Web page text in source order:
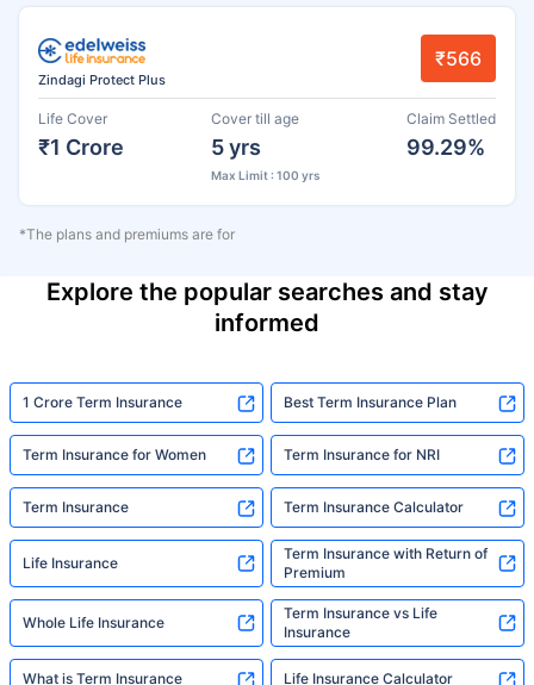
Zindagi Protect Plus
₹566
Life Cover
₹1 Crore
Cover till age
5 yrs
Max Limit : 100 yrs
Claim Settled
99.29%
*The plans and premiums are for
Explore the popular searches and stay
informed
1 Crore Term Insurance Best Term Insurance Plan
Term Insurance for Women Term Insurance for NRI
Term Insurance Term Insurance Calculator
Life Insurance
Term Insurance with Return of
Premium
Whole Life Insurance
Term Insurance vs Life
Insurance
What is Term Insurance Life Insurance Calculator